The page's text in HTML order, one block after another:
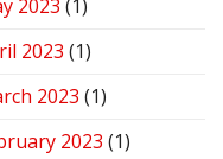
2023 (1)
2023 (1)
2023 (1)
2023 (1)